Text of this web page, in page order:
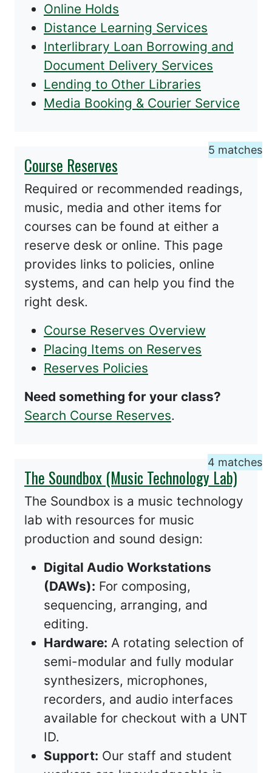
Online Holds
Distance Learning Services
Interlibrary Loan Borrowing and
Document Delivery Services
Lending to Other Libraries
Media Booking & Courier Service
5 matches
Course Reserves
Required or recommended readings,
music, media and other items for
courses can be found at either a
reserve desk or online. This page
provides links to policies, online
systems, and can help you find the
right desk.
Course Reserves Overview
Placing Items on Reserves
Reserves Policies
Need something for your class?
Search Course Reserves.
4 matches
The Soundbox (Music Technology Lab)
The Soundbox is a music technology
lab with resources for music
production and sound design:
Digital Audio Workstations
(DAWs): For composing,
sequencing, arranging, and
editing.
Hardware: A rotating selection of
semi-modular and fully modular
synthesizers, microphones,
recorders, and audio interfaces
available for checkout with a UNT
ID.
Support: Our staff and student